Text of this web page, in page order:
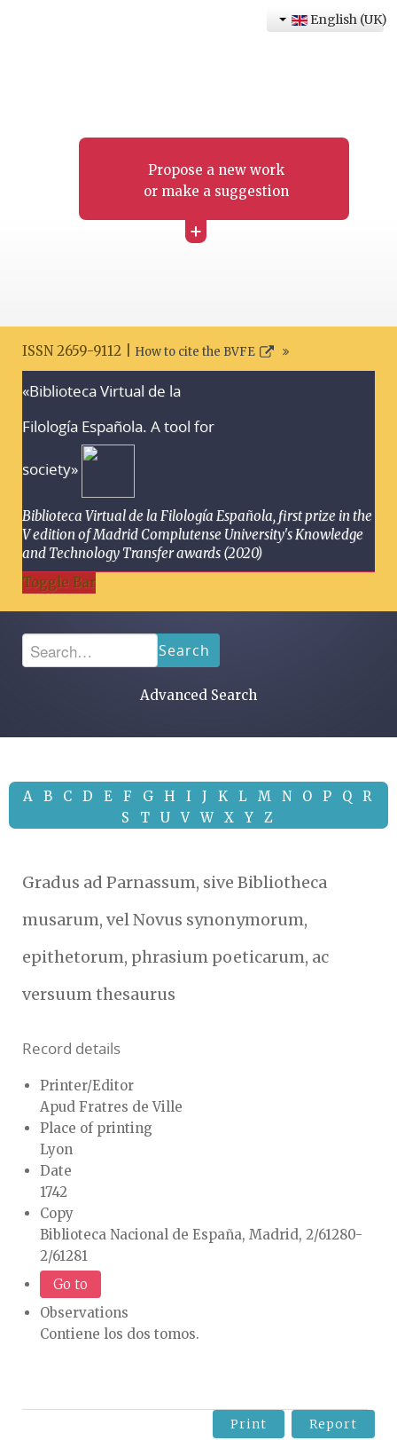
Propose a new work
or make a suggestion
+
English (UK)
ISSN 2659-9112 | How to cite the BVFE
«Biblioteca Virtual de la
Filología Española. A tool for
society»
Biblioteca Virtual de la Filología Española, first prize in the
V edition of Madrid Complutense University's Knowledge
and Technology Transfer awards (2020)
Toggle Bar
Search
Advanced Search
A B C D E F G H I J K L M N O P Q
R
S
T U V W X Y Z
Gradus ad Parnassum, sive Bibliotheca
musarum, vel Novus synonymorum,
epithetorum, phrasium poeticarum, ac
versuum thesaurus
Record details
Printer/Editor
Apud Fratres de Ville
Place of printing
Lyon
Date
1742
Copy
Biblioteca Nacional de España, Madrid, 2/61280-
2/61281
Go to
Observations
Contiene los dos tomos.
Print Report